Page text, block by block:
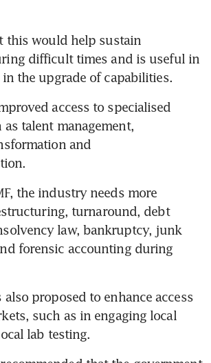
this would help sustain
difficult times and is useful in
the upgrade of capabilities.
access to specialised
as talent management,
and
the industry needs more
turnaround, debt
law, bankruptcy, junk
forensic accounting during
proposed to enhance access
such as in engaging local
lab testing.